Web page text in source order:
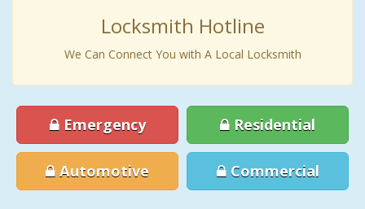
Locksmith Hotline
We Can Connect You with A Local Locksmith
Emergency Residential
Automotive Commercial